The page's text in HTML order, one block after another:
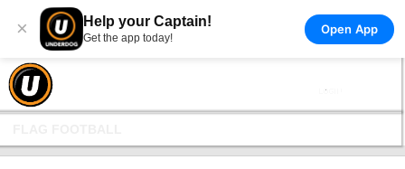
× Help your Captain!
Get the app today!
Open App